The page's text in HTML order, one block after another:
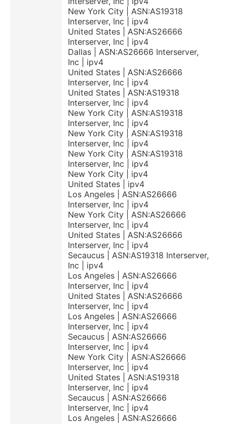
New York City | ASN:AS19318
Interserver, Inc | ipv4
United States | ASN:AS26666
Interserver, Inc | ipv4
Dallas | ASN:AS26666 Interserver,
Inc | ipv4
United States | ASN:AS26666
Interserver, Inc | ipv4
United States | ASN:AS19318
Interserver, Inc | ipv4
New York City | ASN:AS19318
Interserver, Inc | ipv4
New York City | ASN:AS19318
Interserver, Inc | ipv4
New York City | ASN:AS19318
Interserver, Inc | ipv4
New York City | ipv4
United States | ipv4
Los Angeles | ASN:AS26666
Interserver, Inc | ipv4
New York City | ASN:AS26666
Interserver, Inc | ipv4
United States | ASN:AS26666
Interserver, Inc | ipv4
Secaucus | ASN:AS19318 Interserver,
Inc | ipv4
Los Angeles | ASN:AS26666
Interserver, Inc | ipv4
United States | ASN:AS26666
Interserver, Inc | ipv4
Los Angeles | ASN:AS26666
Interserver, Inc | ipv4
Secaucus | ASN:AS26666
Interserver, Inc | ipv4
New York City | ASN:AS26666
Interserver, Inc | ipv4
United States | ASN:AS19318
Interserver, Inc | ipv4
Secaucus | ASN:AS26666
Interserver, Inc | ipv4
Los Angeles | ASN:AS26666